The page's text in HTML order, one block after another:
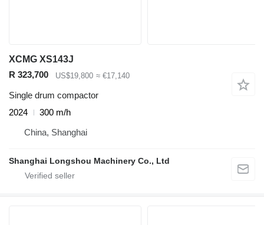
XCMG XS143J
R 323,700
US$19,800 ≈ €17,140
Single drum compactor
2024
300 m/h
China, Shanghai
Shanghai Longshou Machinery Co., Ltd